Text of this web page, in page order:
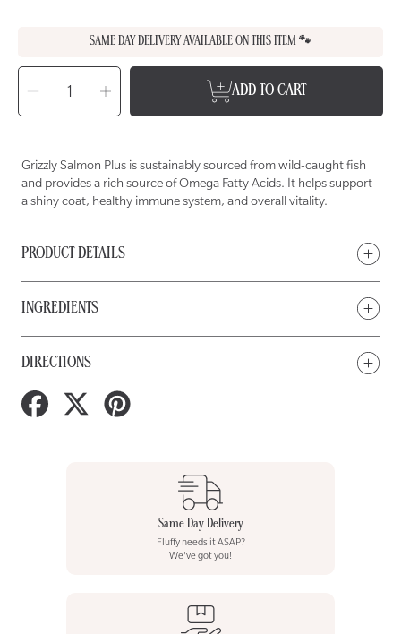
SAME DAY DELIVERY AVAILABLE ON THIS ITEM 🐾
SELECT
QUANTITYDecrease
quantity
for
GRIZZLY
Salmon
Plus
Supplement
for
Dogs
&amp;
Cats
Increase
quantity
for
GRIZZLY
Salmon
Plus
Supplement
for
Dogs
&amp;
Cats
ADD TO CART
Grizzly Salmon Plus is sustainably sourced from wild-caught fish
and provides a rich source of Omega Fatty Acids. It helps support
a shiny coat, healthy immune system, and overall vitality.
PRODUCT DETAILS
INGREDIENTS
DIRECTIONS
Share
on
Tweet
on
Same Day Delivery
Fluffy needs it ASAP?
We've got you!